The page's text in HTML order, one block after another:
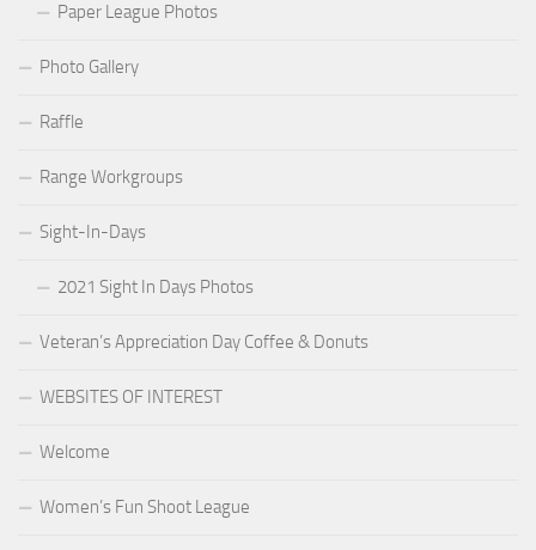
Paper League Photos
Photo Gallery
Raffle
Range Workgroups
Sight-In-Days
2021 Sight In Days Photos
Veteran’s Appreciation Day Coffee & Donuts
WEBSITES OF INTEREST
Welcome
Women’s Fun Shoot League